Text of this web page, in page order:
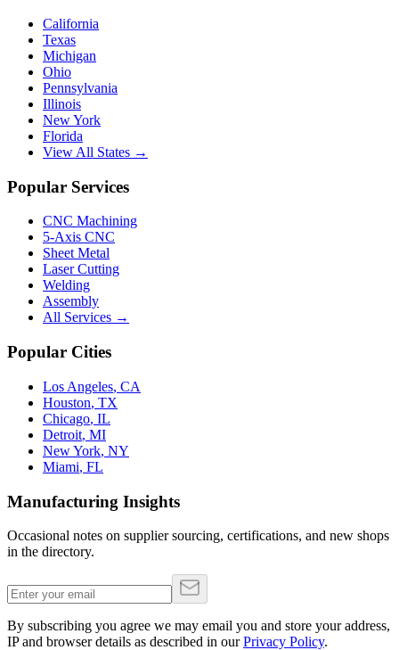
California
Texas
Michigan
Ohio
Pennsylvania
Illinois
New York
Florida
View All States →
Popular Services
CNC Machining
5-Axis CNC
Sheet Metal
Laser Cutting
Welding
Assembly
All Services →
Popular Cities
Los Angeles, CA
Houston, TX
Chicago, IL
Detroit, MI
New York, NY
Miami, FL
Manufacturing Insights
Occasional notes on supplier sourcing, certifications, and new shops
in the directory.
By subscribing you agree we may email you and store your address,
IP and browser details as described in our Privacy Policy.